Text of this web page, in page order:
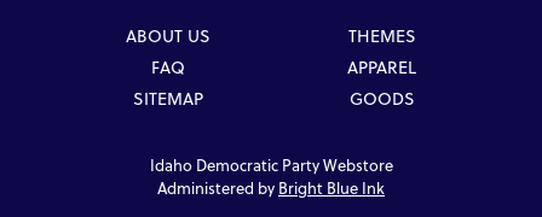
ABOUT US
FAQ
SITEMAP
THEMES
APPAREL
GOODS
Idaho Democratic Party Webstore
Administered by Bright Blue Ink